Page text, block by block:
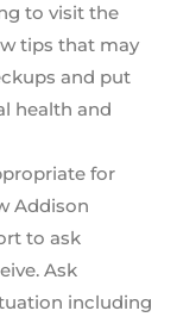
to visit the
tips that may
and put
health and
for
Addison
to ask
Ask
including